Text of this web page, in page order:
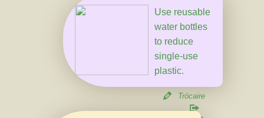
Use reusable
water bottles
to reduce
single-use
plastic.
Trócaire